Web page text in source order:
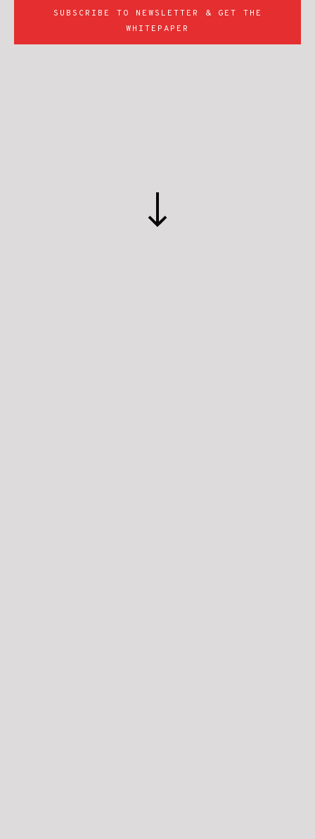
SUBSCRIBE TO NEWSLETTER & GET THE
WHITEPAPER